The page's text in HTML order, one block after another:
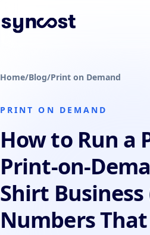
Home/Blog/Print on Demand
PRINT ON DEMAND
How to Run a
Print-on-
Shirt Business
Numbers